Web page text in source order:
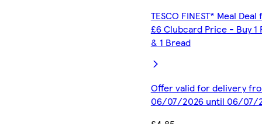
TESCO FINEST* Meal Deal
£6 Clubcard Price - Buy 1
& 1 Bread
Offer valid for delivery
06/07/2026 until 06/07/